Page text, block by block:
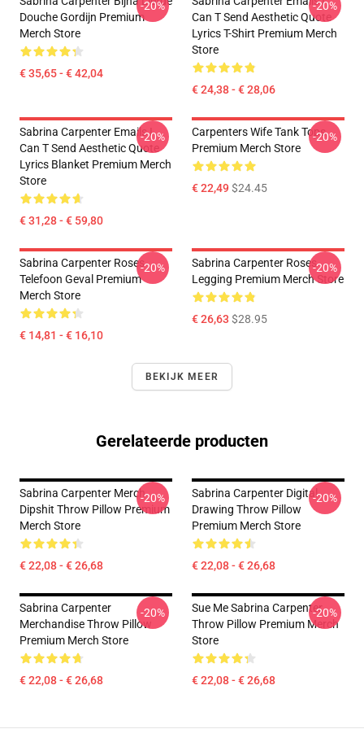
Douche Gordijn Premium
Merch Store
€ 35,65 - € 42,04
-20%
Can T Send Aesthetic Quote
Lyrics T-Shirt Premium Merch
Store
€ 24,38 - € 28,06
-20%
Sabrina Carpenter Emails I
Can T Send Aesthetic Quote
Lyrics Blanket Premium Merch
Store
€ 31,28 - € 59,80
-20%
Carpenters Wife Tank Tops
Premium Merch Store
€ 22,49$24.45
-20%
Sabrina Carpenter Roses
Telefoon Geval Premium
Merch Store
€ 14,81 - € 16,10
-20%
Sabrina Carpenter Roses
Legging Premium Merch Store
€ 26,63 $28.95
-20%
BEKIJK MEER
Gerelateerde producten
Sabrina Carpenter Merch
Dipshit Throw Pillow Premium
Merch Store
€ 22,08 - € 26,68
-20%
Sabrina Carpenter Digital
Drawing Throw Pillow
Premium Merch Store
€ 22,08 - € 26,68
-20%
Sabrina Carpenter
Merchandise Throw Pillow
Premium Merch Store
€ 22,08 - € 26,68
-20%
Sue Me Sabrina Carpenter
Throw Pillow Premium Merch
Store
€ 22,08 - € 26,68
-20%